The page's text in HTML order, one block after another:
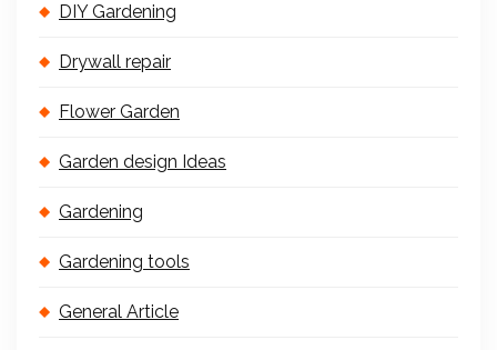
DIY Gardening
Drywall repair
Flower Garden
Garden design Ideas
Gardening
Gardening tools
General Article